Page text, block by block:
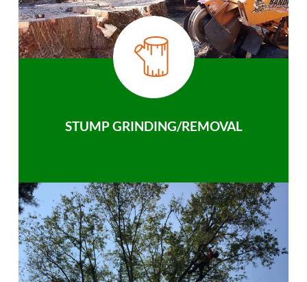
STUMP GRINDING/REMOVAL